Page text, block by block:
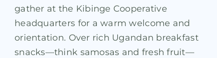
gather at the Kibinge Cooperative
headquarters for a warm welcome and
orientation. Over rich Ugandan breakfast
snacks—think samosas and fresh fruit—